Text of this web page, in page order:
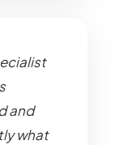
and
what